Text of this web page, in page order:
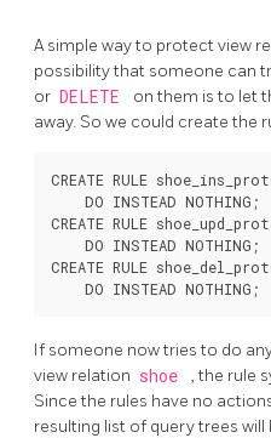
A simple way to protect view
possibility that someone can
or DELETE
on them is to let
away. So we could create the
CREATE RULE
    DO INSTEAD NOTHING;
CREATE RULE
    DO INSTEAD NOTHING;
CREATE RULE
If someone now tries to do
view relation shoe
, the rule
Since the rules have no
resulting list of query trees